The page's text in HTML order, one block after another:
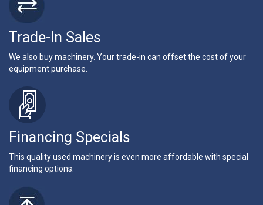
Trade-In Sales
We also buy machinery. Your trade-in can offset the cost of your
equipment purchase.
Financing Specials
This quality used machinery is even more affordable with special
financing options.